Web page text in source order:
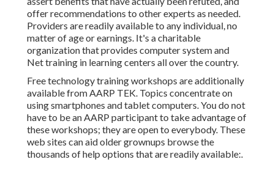
offer recommendations to other experts as needed.
Providers are readily available to any individual, no
matter of age or earnings. It's a charitable
organization that provides computer system and
Net training in learning centers all over the country.
Free technology training workshops are additionally
available fromAARP TEK. Topics concentrate on
using smartphones and tablet computers. You do not
have to be an AARP participant to take advantage of
these workshops; they are open to everybody. These
web sites can aid older grownups browse the
thousands of help options that are readily available:.